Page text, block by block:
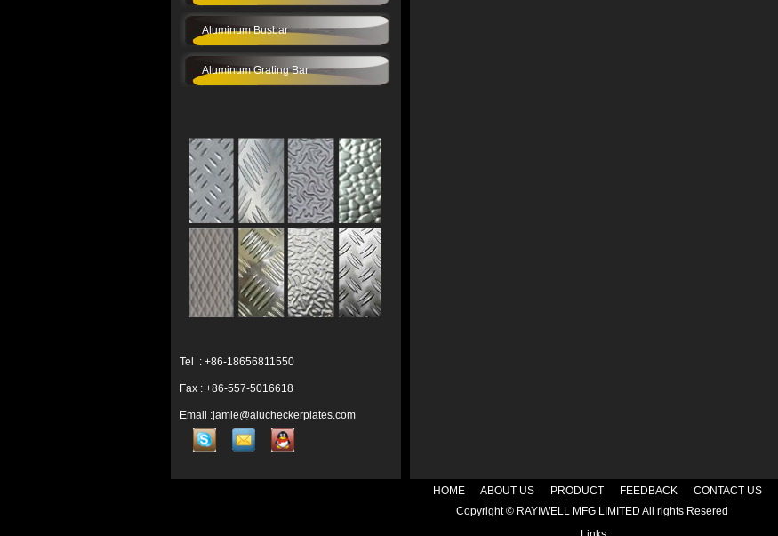
Aluminum Busbar
Aluminum Grating Bar
Tel : +86-18656811550
Fax : +86-557-5016618
Email :jamie@alucheckerplates.com
HOME ABOUT US PRODUCT FEEDBACK
CONTACT US
Copyright © RAYIWELL MFG LIMITED All rights Resered